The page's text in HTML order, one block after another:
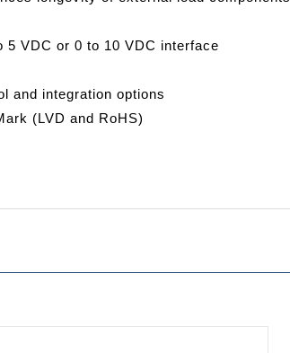
5 VDC or 0 to 10 VDC interface
and integration options
(LVD and RoHS)